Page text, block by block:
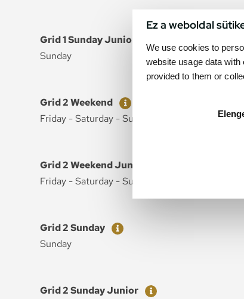
Ez a weboldal
We use cookies to
website usage data
provided to them or
Ticket
Price
Grid 1 Sunday Junior
Sunday
Ticket
Price
Grid 2 Weekend
Friday - Saturday - Sunday
Ticket
Price
Grid 2 Weekend Junior
Friday - Saturday - Sunday
Ticket
Price
Grid 2 Sunday
Sunday
Ticket
Price
Grid 2 Sunday Junior